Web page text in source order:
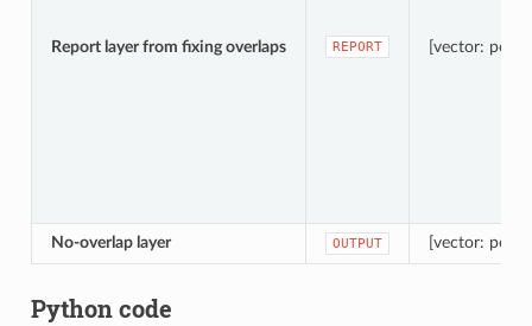
Report layer from fixing overlaps REPORT [vector: point]
No-overlap layer OUTPUT [vector:
Python code